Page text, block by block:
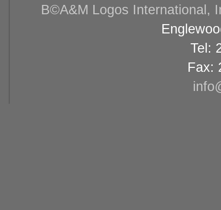
В©A&M Logos International,
Tel:
Fax: